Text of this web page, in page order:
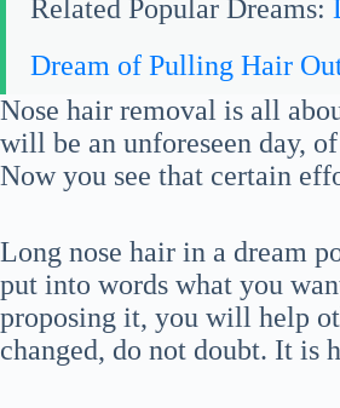
Related Popular Dreams:
Dream of Pulling Hair
Nose hair removal is all
will be an unforeseen day,
Now you see that certain
Long nose hair in a dream
put into words what you
proposing it, you will help
changed, do not doubt. It is